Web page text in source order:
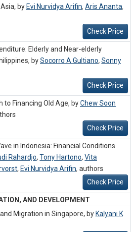
by Evi Nurvidya Arifin, Aris Ananta,
Check Price
Elderly and Near-elderly
bySocorro A Gultiano, Sonny
Check Price
to Financing Old Age, byChew Soon
Check Price
in Indonesia: Financial Conditions
Rahardjo, Tony Hartono, Vita
, Evi Nurvidya Arifin, authors
Check Price
AND DEVELOPMENT
Migration in Singapore, by Kalyani K